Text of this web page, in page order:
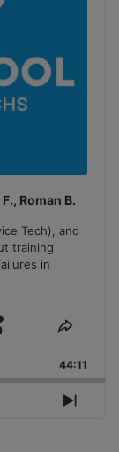
Roman B.
Tech), and
training
in
Forward
Share
44:11
Next